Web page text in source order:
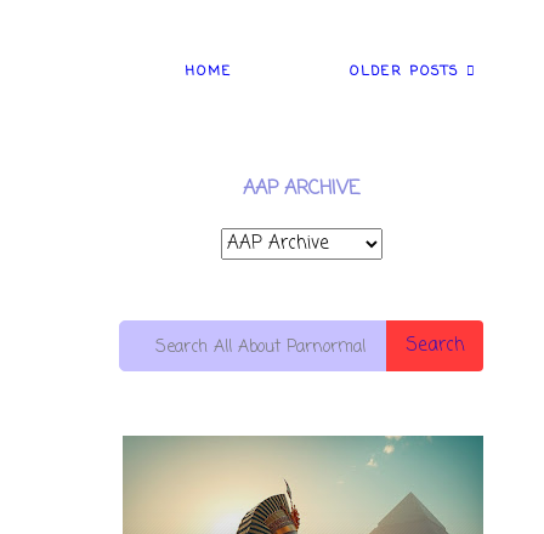
OLDER POSTS
HOME
AAP ARCHIVE
Search